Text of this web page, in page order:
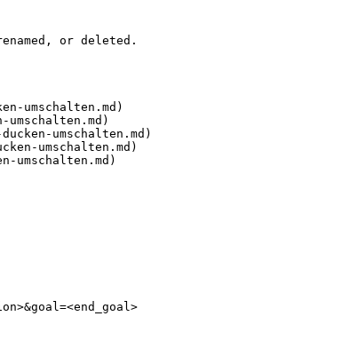
or deleted.
umschalten.md)
umschalten.md)
umschalten.md)
umschalten.md)